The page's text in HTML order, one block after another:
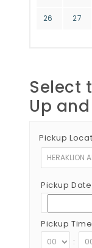
26 27
Select
Up
Pickup
Pickup Date
Pickup Time
: